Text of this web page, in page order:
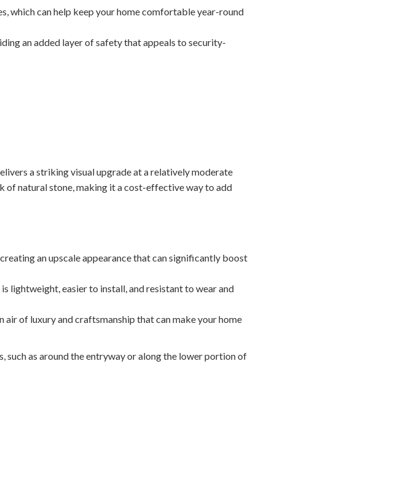
which can help keep your home comfortable year-round
an added layer of safety that appeals to security-
a striking visual upgrade at a relatively moderate
of natural stone, making it a cost-effective way to add
an upscale appearance that can significantly boost
lightweight, easier to install, and resistant to wear and
air of luxury and craftsmanship that can make your home
such as around the entryway or along the lower portion of